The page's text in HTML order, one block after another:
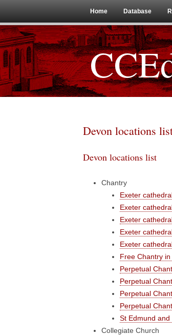
Home Database
Devon locations
Devon locations list
Chantry
Exeter
Exeter
Exeter
Exeter
Exeter
Free Chantry
Perpetual
Perpetual
Perpetual
Perpetual
St Edmund
Collegiate Church